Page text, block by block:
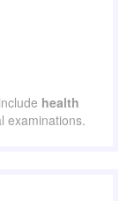
health
examinations.